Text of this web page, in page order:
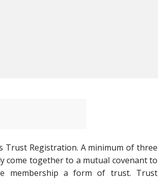
Registration. A minimum of three
come together to a mutual covenant to
membership a form of trust. Trust